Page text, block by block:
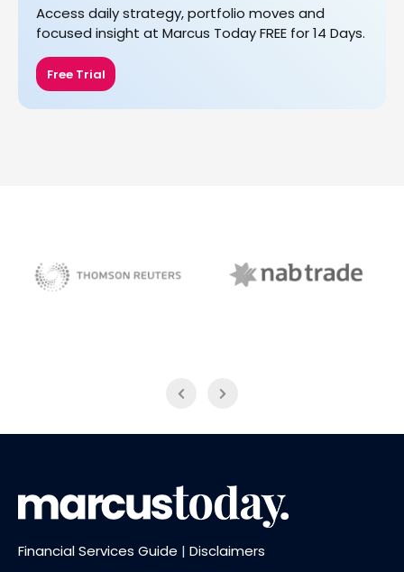
Access daily strategy, portfolio moves and
focused insight at Marcus Today FREE for 14 Days.
Free Trial
Financial Services Guide | Disclaimers